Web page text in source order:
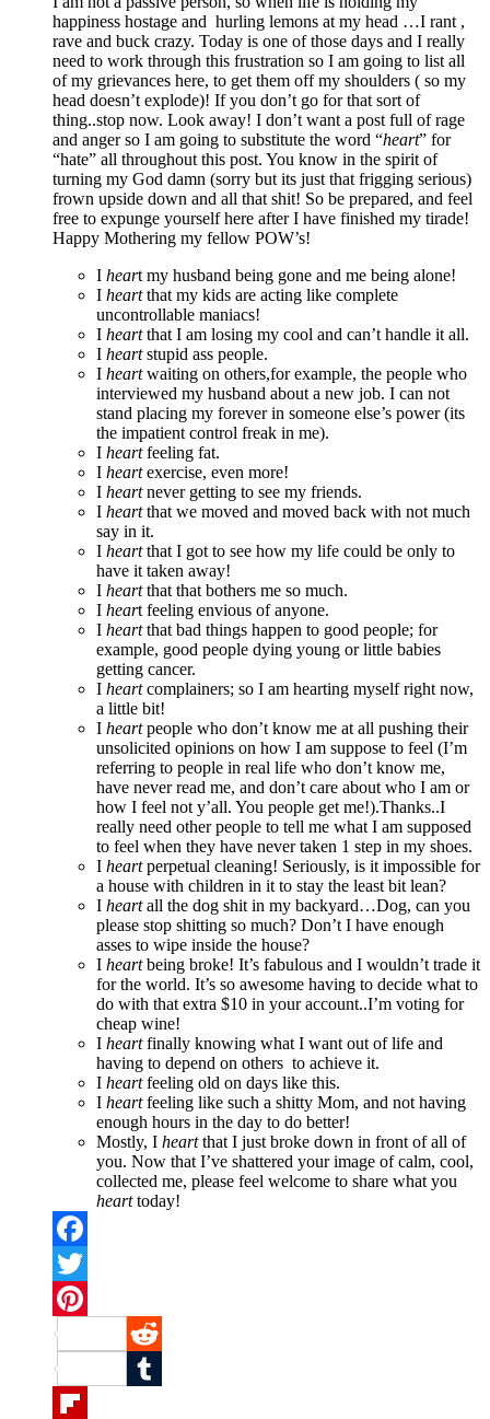
happiness hostage and hurling lemons at my head …I rant ,
rave and buck crazy. Today is one of those days and I really
need to work through this frustration so I am going to list all
of my grievances here, to get them off my shoulders ( so my
head doesn’t explode)! If you don’t go for that sort of
thing..stop now. Look away! I don’t want a post full of rage
and anger so I am going to substitute the word “heart” for
“hate” all throughout this post. You know in the spirit of
turning my God damn (sorry but its just that frigging serious)
frown upside down and all that shit! So be prepared, and feel
free to expunge yourself here after I have finished my tirade!
Happy Mothering my fellow POW’s!
I heart my husband being gone and me being alone!
I heartthat my kids are acting like complete
uncontrollable maniacs!
I heartthat I am losing my cool and can’t handle it all.
I heartstupid ass people.
I heartwaiting on others,for example, the people who
interviewed my husband about a new job. I can not
stand placing my forever in someone else’s power (its
the impatient control freak in me).
I heartfeeling fat.
I heartexercise, even more!
I heartnever getting to see my friends.
I heartthat we moved and moved back with not much
say in it.
I heartthat I got to see how my life could be only to
have it taken away!
I heartthat that bothers me so much.
I heart feeling envious of anyone.
I heartthat bad things happen to good people; for
example, good people dying young or little babies
getting cancer.
I heartcomplainers; so I am hearting myself right now,
a little bit!
I heartpeople who don’t know me at all pushing their
unsolicited opinions on how I am suppose to feel (I’m
referring to people in real life who don’t know me,
have never read me, and don’t care about who I am or
how I feel not y’all. You people get me!).Thanks..I
really need other people to tell me what I am supposed
to feel when they have never taken 1 step in my shoes.
I heartperpetual cleaning! Seriously, is it impossible for
a house with children in it to stay the least bit lean?
I heartall the dog shit in my backyard…Dog, can you
please stop shitting so much? Don’t I have enough
asses to wipe inside the house?
I heartbeing broke! It’s fabulous and I wouldn’t trade it
for the world. It’s so awesome having to decide what to
do with that extra $10 in your account..I’m voting for
cheap wine!
I heartfinally knowing what I want out of life and
having to depend on others to achieve it.
I heartfeeling old on days like this.
I heartfeeling like such a shitty Mom, and not having
enough hours in the day to do better!
Mostly, I heartthat I just broke down in front of all of
you. Now that I’ve shattered your image of calm, cool,
collected me, please feel welcome to share what you
hearttoday!
Facebook
Twitter
Pinterest
Reddit
Tumblr